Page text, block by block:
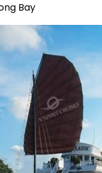
8 Days
14 Days
17 Days
20 Days
Hanoi
Mai Chau
Chi Minh City
Bay